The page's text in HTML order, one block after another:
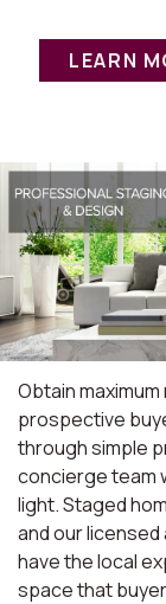
LEARN
Obtain
prospective
through simple
concierge team
light. Staged
and our
have the local
space that